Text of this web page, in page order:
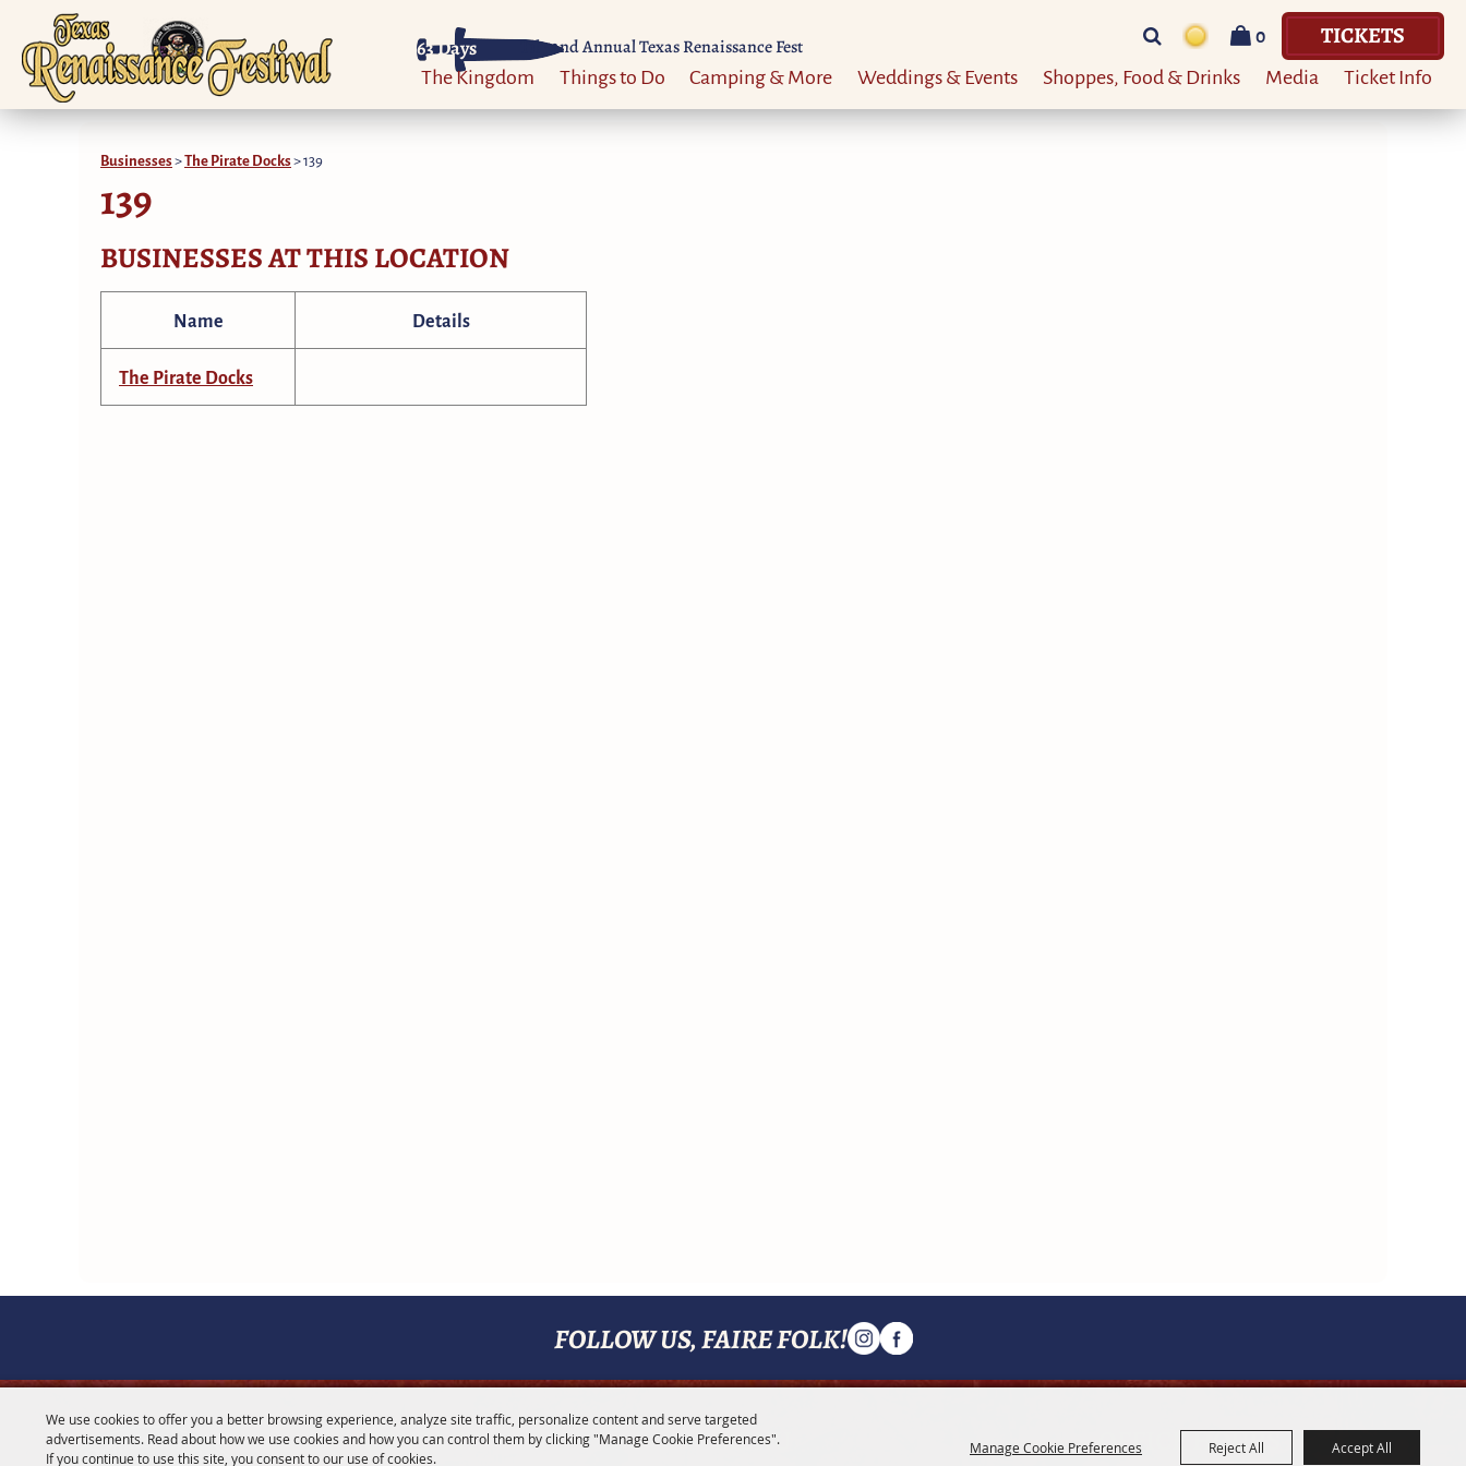
We use cookies to offer you a better browsing experience, analyze site traffic, personalize content and serve targeted
advertisements. Read about how we use cookies and how you can control them by clicking "Manage Cookie Preferences".
If you continue to use this site, you consent to our use of cookies.
Manage Cookie Preferences Reject All Accept All
63Days Til 52nd Annual Texas Renaissance Fest 0 TICKETS
The Kingdom Things to Do Camping & More Weddings & Events Shoppes, Food & Drinks Media Ticket Info
Businesses>The Pirate Docks>139
139
BUSINESSES AT THIS LOCATION
Name Details
The Pirate Docks
FOLLOW US, FAIRE FOLK!
CONTACT MENU OFFICE HOURS